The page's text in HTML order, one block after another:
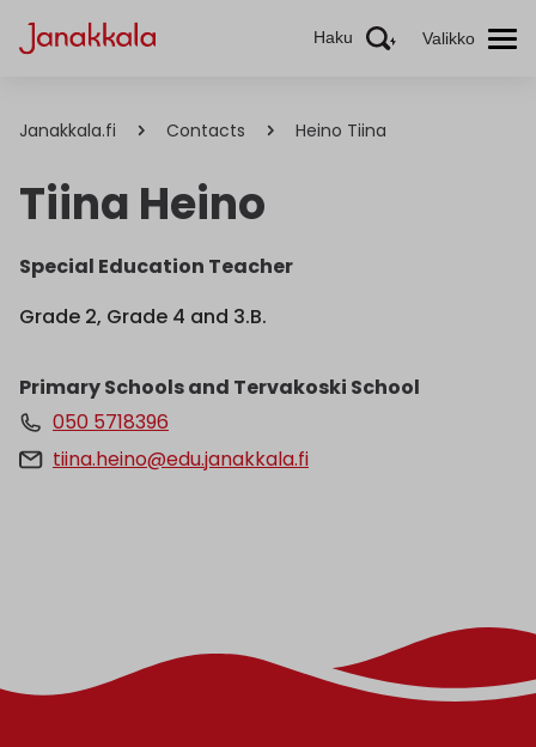
Haku Valikko
Janakkala.fi Contacts Heino Tiina
Tiina Heino
Special Education Teacher
Grade 2, Grade 4 and 3.B.
Primary Schools and Tervakoski School
050 5718396
tiina.heino@edu.janakkala.fi